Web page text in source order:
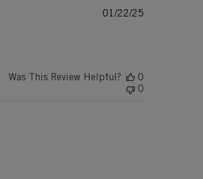
Published
01/22/25
Was This Review Helpful?
0
0